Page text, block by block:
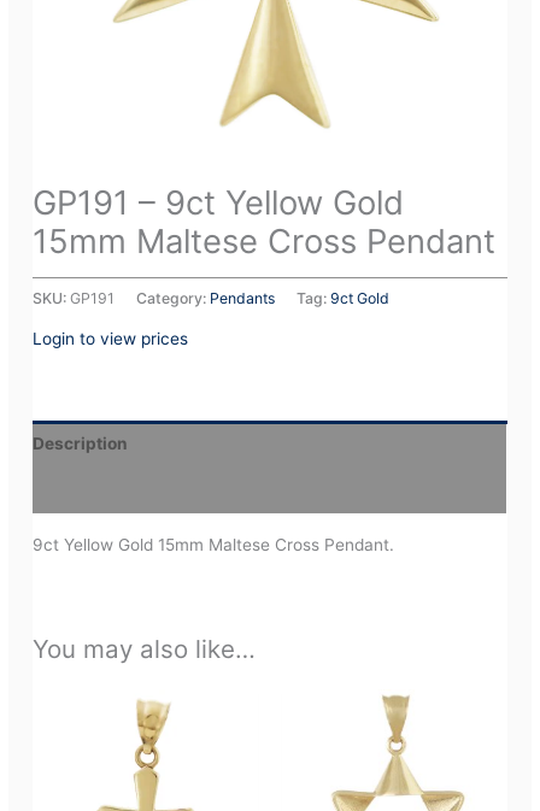
GP191 – 9ct Yellow Gold
15mm Maltese Cross Pendant
SKU:GP191 Category: Pendants Tag:9ct Gold
Login to view prices
Description
9ct Yellow Gold 15mm Maltese Cross Pendant.
You may also like…